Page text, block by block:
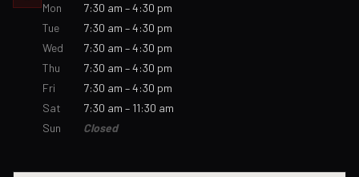
Mon
7:30 am – 4:30 pm
Tue
7:30 am – 4:30 pm
Wed
7:30 am – 4:30 pm
Thu
7:30 am – 4:30 pm
Fri
7:30 am – 4:30 pm
Sat
7:30 am – 11:30 am
Sun
Closed